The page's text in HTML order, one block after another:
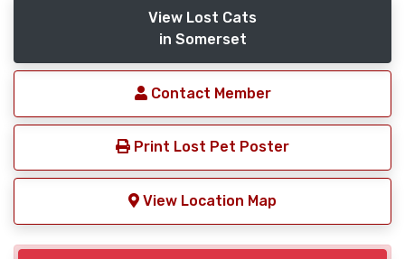
View Lost Cats
in Somerset
Contact Member
Print Lost Pet Poster
View Location Map